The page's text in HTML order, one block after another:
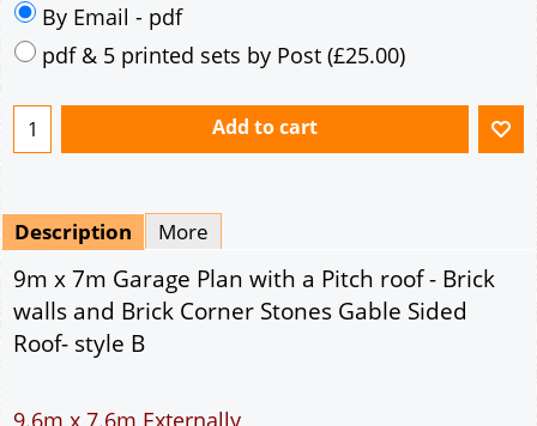
By Email - pdf
pdf & 5 printed sets by Post (£25.00)
Add to cart
Description More
9m x 7m Garage Plan with a Pitch roof - Brick
walls and Brick Corner Stones Gable Sided
Roof- style B
9.6m x 7.6m Externally